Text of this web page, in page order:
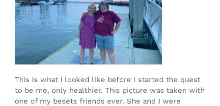
BOOK NOW
This is what I looked like before I started the quest
to be me, only healthier. This picture was taken with
one of my besets friends ever. She and I were